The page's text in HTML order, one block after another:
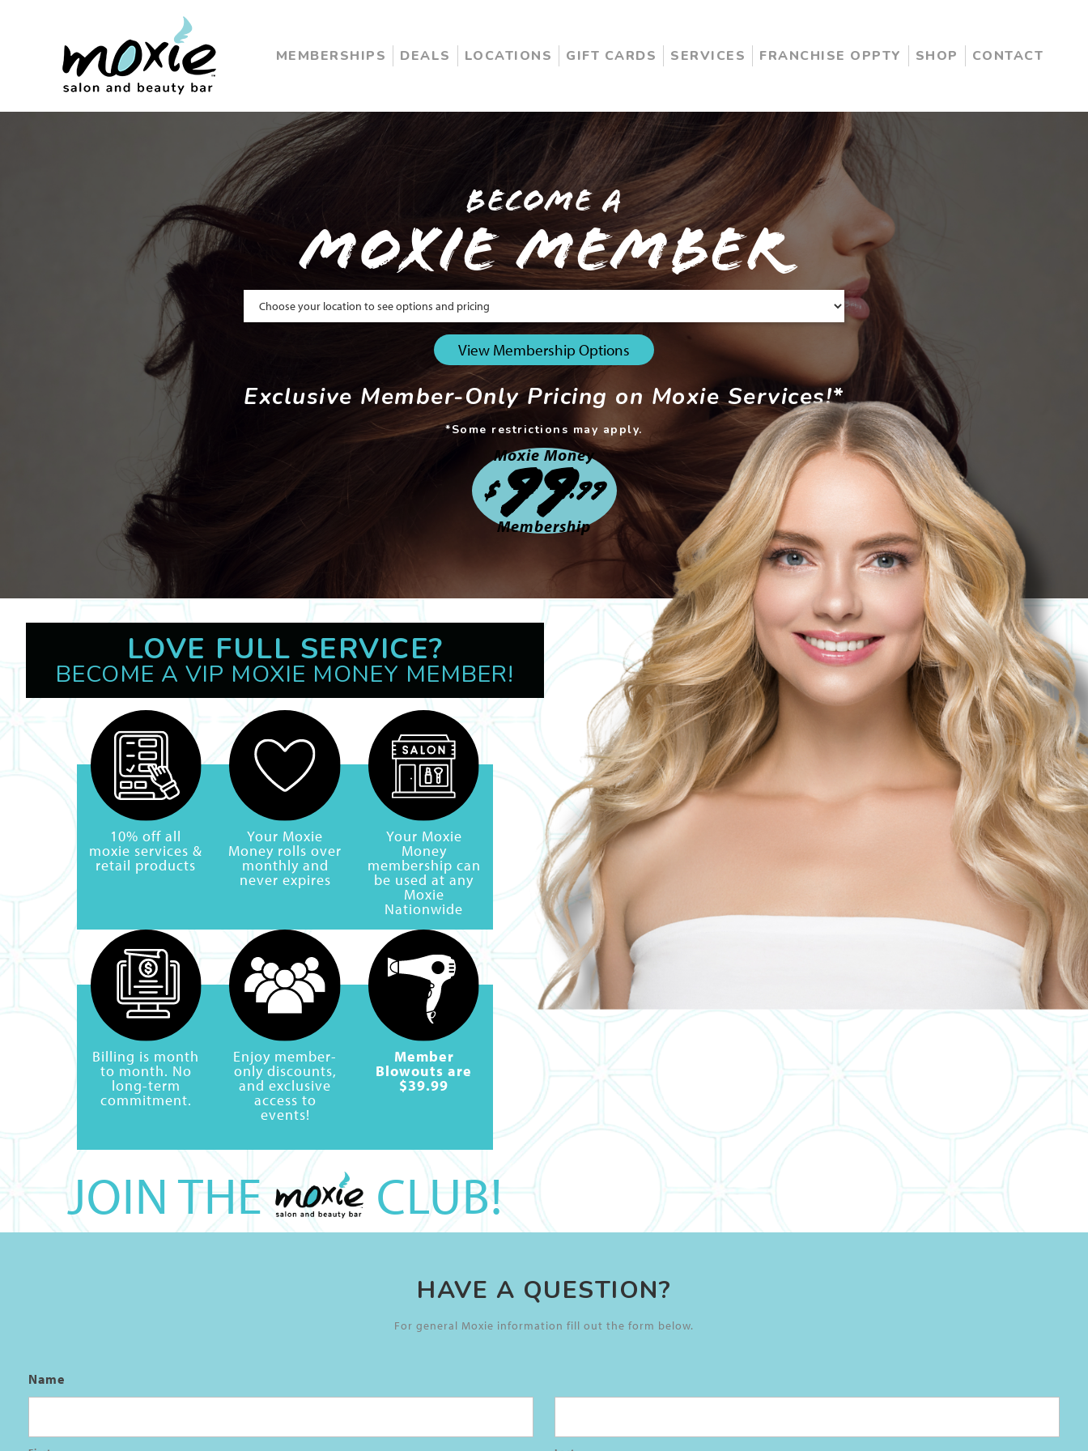
MEMBERSHIPS DEALS LOCATIONS GIFT CARDS SERVICES FRANCHISE OPPTY SHOP CONTACT
Become a
Moxie Member
Exclusive Member-Only Pricing on Moxie Services!*
*Some restrictions may apply.
Moxie Money
$99.99
Membership
LOVE FULL SERVICE?
BECOME A VIP MOXIE MONEY MEMBER!
10% off all
moxie services &
retail products
Your Moxie
Money rolls over
monthly and
never expires
Your Moxie
Money
membership can
be used at any
Moxie
Nationwide
Billing is month
to month. No
long-term
commitment.
Enjoy member-
only discounts,
and exclusive
access to
events!
Member
Blowouts are
$39.99
JOIN THE CLUB!
HAVE A QUESTION?
For general Moxie information fill out the form below.
Name